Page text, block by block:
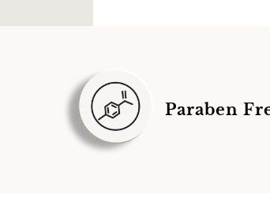
Paraben